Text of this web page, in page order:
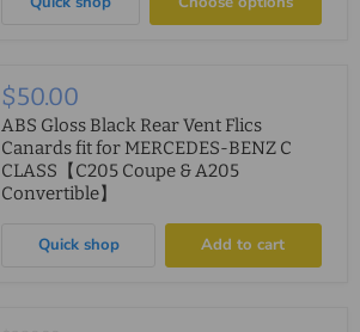
$50.00
ABS Gloss Black Rear Vent Flics
Canards fit for MERCEDES-BENZ C
CLASS【C205 Coupe & A205
Convertible】
Quick shop Add to cart